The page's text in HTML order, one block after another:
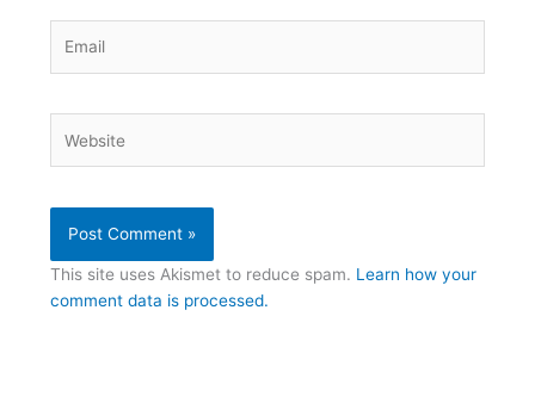
This site uses Akismet to reduce spam. Learn how your
comment data is processed.